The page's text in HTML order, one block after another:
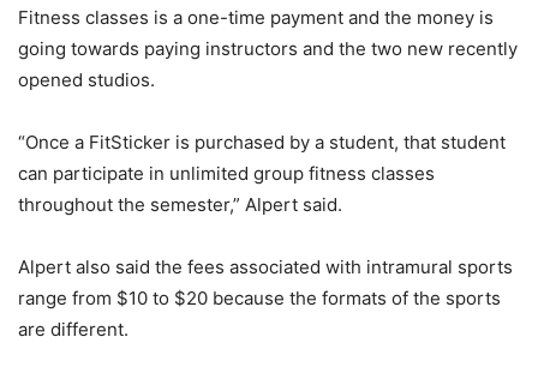
Fitness classes is a one-time payment and the money is
going towards paying instructors and the two new recently
opened studios.
“Once a FitSticker is purchased by a student, that student
can participate in unlimited group fitness classes
throughout the semester,” Alpert said.
Alpert also said the fees associated with intramural sports
range from $10 to $20 because the formats of the sports
are different.